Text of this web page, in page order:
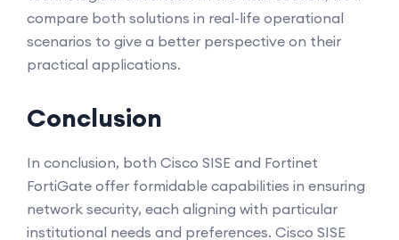
compare both solutions in real-life operational
scenarios to give a better perspective on their
practical applications.
Conclusion
In conclusion, both Cisco SISE and Fortinet
FortiGate offer formidable capabilities in ensuring
network security, each aligning with particular
institutional needs and preferences. Cisco SISE